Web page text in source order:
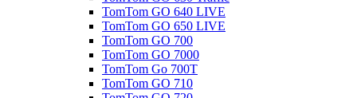
TomTom GO 640 LIVE
TomTom GO 650 LIVE
TomTom GO 700
TomTom GO 7000
TomTom Go 700T
TomTom GO 710